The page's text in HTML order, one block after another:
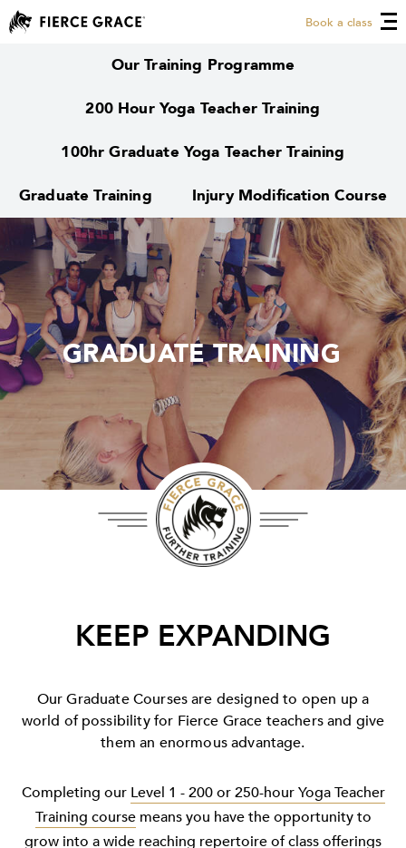
Book a class
Our Training Programme
200 Hour Yoga Teacher Training
100hr Graduate Yoga Teacher Training
Graduate Training Injury Modification Course
GRADUATE TRAINING
GRADUATE TRAINING
KEEP EXPANDING
Our Graduate Courses are designed to open up a
world of possibility for Fierce Grace teachers and give
them an enormous advantage.
Completing our Level 1 - 200 or 250-hour Yoga Teacher
Training coursemeans you have the opportunity to
grow into a wide reaching repertoire of class offerings